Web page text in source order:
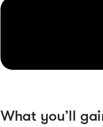
What you’ll